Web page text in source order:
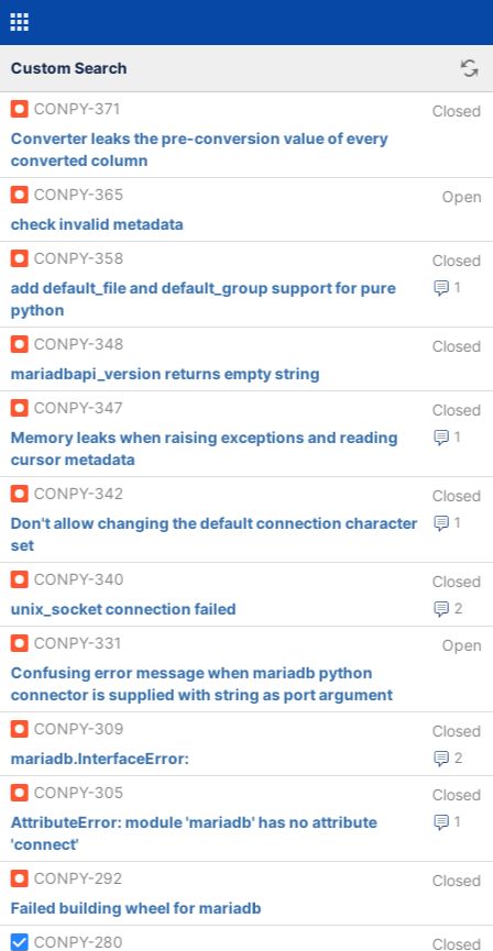
Custom Search
CONPY-371
Closed
Converter leaks the pre-conversion value of every
converted column
CONPY-365
Open
check invalid metadata
CONPY-358
Closed
1
add default_file and default_group support for pure
python
CONPY-348
Closed
mariadbapi_version returns empty string
CONPY-347
Closed
1
Memory leaks when raising exceptions and reading
cursor metadata
CONPY-342
Closed
1
Don't allow changing the default connection character
set
CONPY-340
Closed
2
unix_socket connection failed
CONPY-331
Open
Confusing error message when mariadb python
connector is supplied with string as port argument
CONPY-309
Closed
2
mariadb.InterfaceError:
CONPY-305
Closed
1
AttributeError: module 'mariadb' has no attribute
'connect'
CONPY-292
Closed
Failed building wheel for mariadb
CONPY-280
Closed